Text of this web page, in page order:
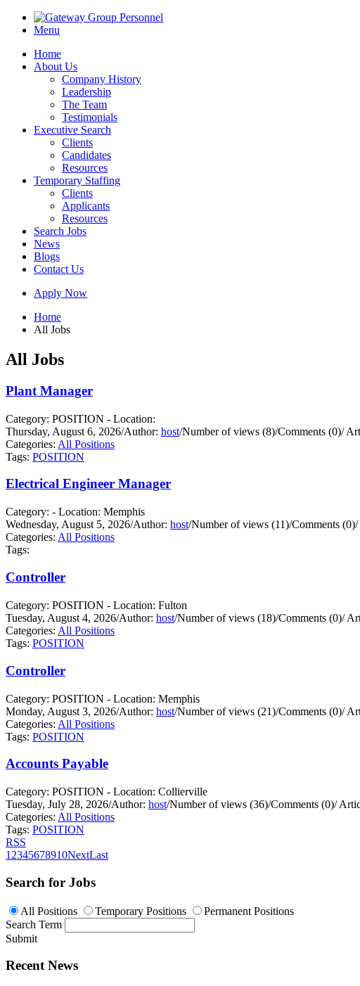
Menu
Home
About Us
Company History
Leadership
The Team
Testimonials
Executive Search
Clients
Candidates
Resources
Temporary Staffing
Clients
Applicants
Resources
Search Jobs
News
Blogs
Contact Us
Apply Now
Home
All Jobs
All Jobs
Plant Manager
Category: POSITION - Location:
Thursday, August 6, 2026/Author: host/Number of views (8)/Comments (0)/
Categories: All Positions
Tags: POSITION
Electrical Engineer Manager
Category: - Location: Memphis
Wednesday, August 5, 2026/Author: host/Number of views (11)/Comments (0)/
Categories: All Positions
Tags:
Controller
Category: POSITION - Location: Fulton
Tuesday, August 4, 2026/Author: host/Number of views (18)/Comments (0)/
Categories: All Positions
Tags: POSITION
Controller
Category: POSITION - Location: Memphis
Monday, August 3, 2026/Author: host/Number of views (21)/Comments (0)/
Categories: All Positions
Tags: POSITION
Accounts Payable
Category: POSITION - Location: Collierville
Tuesday, July 28, 2026/Author: host/Number of views (36)/Comments (0)/
Categories: All Positions
Tags: POSITION
RSS
1 2345678910NextLast
Search for Jobs
All Positions Temporary Positions
Permanent Positions
Search Term
Submit
Recent News